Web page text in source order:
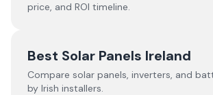
price, and ROI timeline.
Best Solar Panels Ireland
Compare solar panels, inverters, and
by Irish installers.